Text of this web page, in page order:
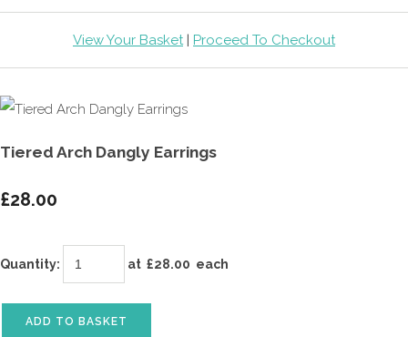
View Your Basket | Proceed To Checkout
Tiered Arch Dangly Earrings
£28.00
Quantity: at £28.00 each
ADD TO BASKET